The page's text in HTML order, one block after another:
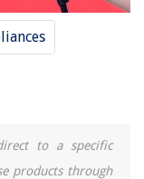
to a specific
products through